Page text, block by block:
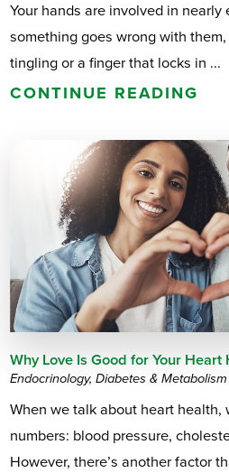
Your hands are involved in nearly
something goes wrong with
tingling or a finger that locks in ...
CONTINUE READING
Why Love Is Good for Your Heart
Endocrinology, Diabetes & Metabolism
When we talk about heart health,
numbers: blood pressure,
However, there’s another factor